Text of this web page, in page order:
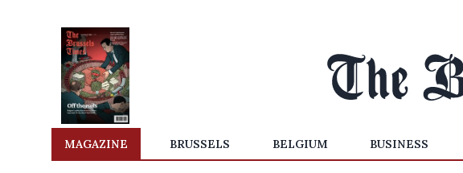
MAGAZINE BRUSSELS BELGIUM BUSINESS